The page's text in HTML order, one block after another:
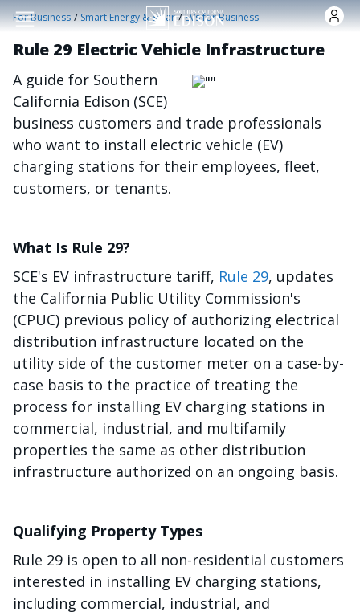
Skip to main content
For Business /Smart Energy & Solar /EVs for Business
Rule 29 Electric Vehicle Infrastructure
Image
A guide for Southern
California Edison (SCE)
business customers and trade professionals
who want to install electric vehicle (EV)
charging stations for their employees, fleet,
customers, or tenants.
What Is Rule 29?
SCE's EV infrastructure tariff, Rule 29, updates
the California Public Utility Commission's
(CPUC) previous policy of authorizing electrical
distribution infrastructure located on the
utility side of the customer meter on a case-by-
case basis to the practice of treating the
process for installing EV charging stations in
commercial, industrial, and multifamily
properties the same as other distribution
infrastructure authorized on an ongoing basis.
Qualifying Property Types
Rule 29 is open to all non-residential customers
interested in installing EV charging stations,
including commercial, industrial, and